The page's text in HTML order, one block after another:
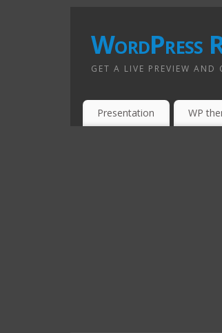
WordPress
GET A LIVE PREVIEW AND
Presentation WP